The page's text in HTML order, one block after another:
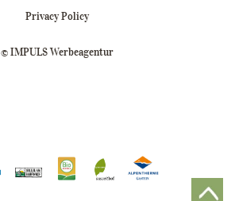
Privacy Policy
© IMPULS Werbeagentur